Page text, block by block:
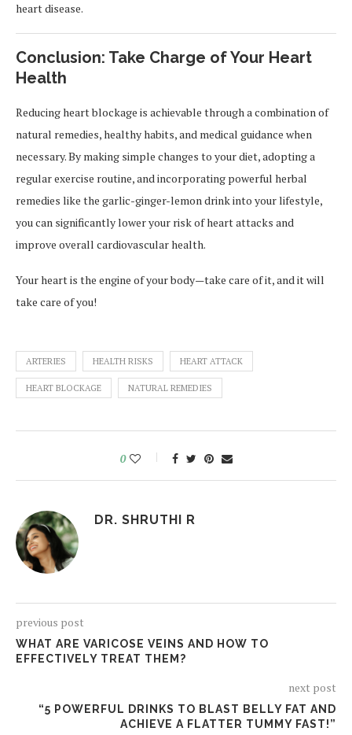
heart disease.
Conclusion: Take Charge of Your Heart
Health
Reducing heart blockage is achievable through a combination of
natural remedies, healthy habits, and medical guidance when
necessary. By making simple changes to your diet, adopting a
regular exercise routine, and incorporating powerful herbal
remedies like the garlic-ginger-lemon drink into your lifestyle,
you can significantly lower your risk of heart attacks and
improve overall cardiovascular health.
Your heart is the engine of your body—take care of it, and it will
take care of you!
ARTERIES HEALTH RISKS HEART ATTACK
HEART BLOCKAGE NATURAL REMEDIES
0
DR. SHRUTHI R
previous post
WHAT ARE VARICOSE VEINS AND HOW TO
EFFECTIVELY TREAT THEM?
next post
“5 POWERFUL DRINKS TO BLAST BELLY FAT AND
ACHIEVE A FLATTER TUMMY FAST!”